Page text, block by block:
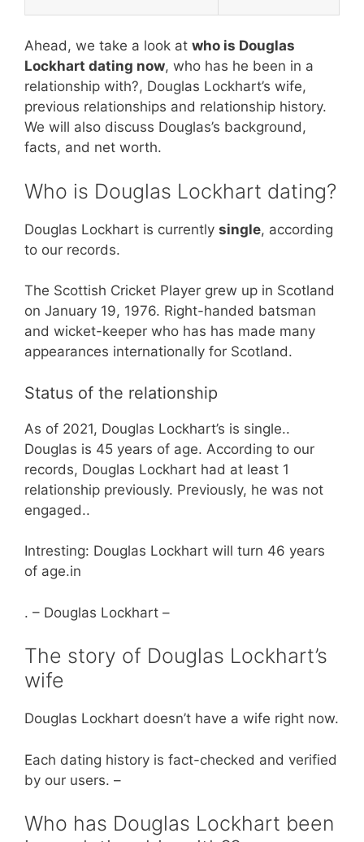
Ahead, we take a look at who is Douglas
Lockhart dating now, who has he been in a
relationship with?, Douglas Lockhart’s wife,
previous relationships and relationship history.
We will also discuss Douglas’s background,
facts, and net worth.
Who is Douglas Lockhart dating?
Douglas Lockhart is currently single, according
to our records.
The Scottish Cricket Player grew up in Scotland
on January 19, 1976. Right-handed batsman
and wicket-keeper who has has made many
appearances internationally for Scotland.
Status of the relationship
As of 2021, Douglas Lockhart’s is single..
Douglas is 45 years of age. According to our
records, Douglas Lockhart had at least 1
relationship previously. Previously, he was not
engaged..
Intresting: Douglas Lockhart will turn 46 years
of age.in
. – Douglas Lockhart –
The story of Douglas Lockhart’s
wife
Douglas Lockhart doesn’t have a wife right now.
Each dating history is fact-checked and verified
by our users. –
Who has Douglas Lockhart been